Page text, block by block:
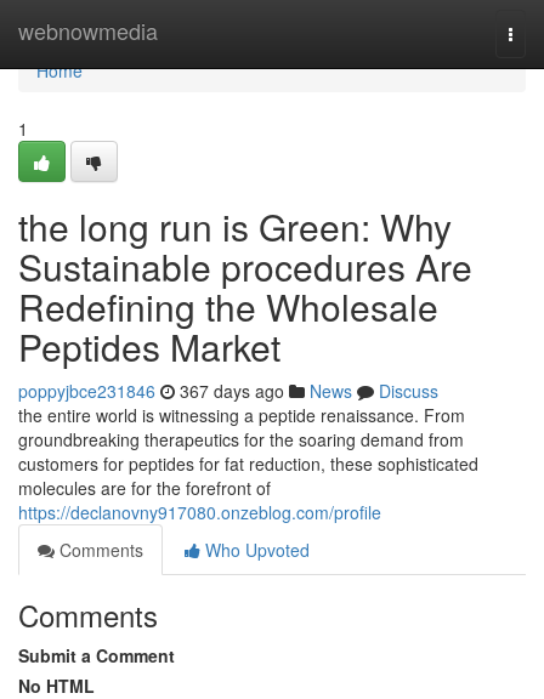
webnowmedia
Home
Home
1
the long run is Green: Why
Sustainable procedures Are
Redefining the Wholesale
Peptides Market
poppyjbce231846 367 days ago News
Discuss
the entire world is witnessing a peptide renaissance. From
groundbreaking therapeutics for the soaring demand from
customers for peptides for fat reduction, these sophisticated
molecules are for the forefront of
https://declanovny917080.onzeblog.com/profile
Comments
Who Upvoted
Comments
Submit a Comment
No HTML